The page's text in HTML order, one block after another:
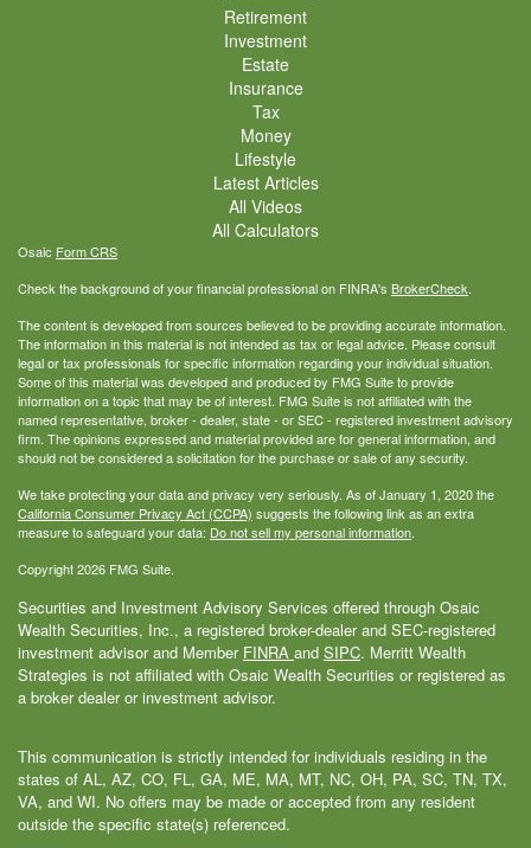
Retirement
Investment
Estate
Insurance
Tax
Money
Lifestyle
Latest Articles
All Videos
All Calculators
Osaic Form CRS
Check the background of your financial professional on FINRA's BrokerCheck.
The content is developed from sources believed to be providing accurate information.
The information in this material is not intended as tax or legal advice. Please consult
legal or tax professionals for specific information regarding your individual situation.
Some of this material was developed and produced by FMG Suite to provide
information on a topic that may be of interest. FMG Suite is not affiliated with the
named representative, broker - dealer, state - or SEC - registered investment advisory
firm. The opinions expressed and material provided are for general information, and
should not be considered a solicitation for the purchase or sale of any security.
We take protecting your data and privacy very seriously. As of January 1, 2020 the
California Consumer Privacy Act (CCPA) suggests the following link as an extra
measure to safeguard your data: Do not sell my personal information.
Copyright 2026 FMG Suite.
Securities and Investment Advisory Services offered through Osaic
Wealth Securities, Inc., a registered broker-dealer and SEC-registered
investment advisor and Member FINRA and SIPC. Merritt Wealth
Strategies is not affiliated with Osaic Wealth Securities or registered as
a broker dealer or investment advisor.
This communication is strictly intended for individuals residing in the
states of AL, AZ, CO, FL, GA, ME, MA, MT, NC, OH, PA, SC, TN, TX,
VA, and WI. No offers may be made or accepted from any resident
outside the specific state(s) referenced.